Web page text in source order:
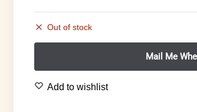
Out of stock
Add to wishlist